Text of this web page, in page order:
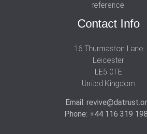
reference.
Contact Info
16 Thurmaston Lane
Leicester
LE5 0TE
United Kingdom
Email:
Phone: +44 116 319